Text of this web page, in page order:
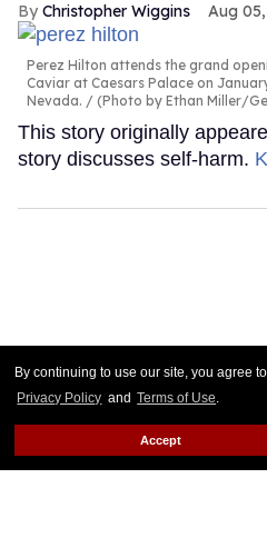
By continuing to use our site, you agree
Privacy Policy and Terms of Use.
Accept
Christopher Wiggins Aug
Perez Hilton attends the grand
Caviar at Caesars Palace on
Nevada.
(Photo by Ethan Miller/
This story originally
story discusses self-harm.